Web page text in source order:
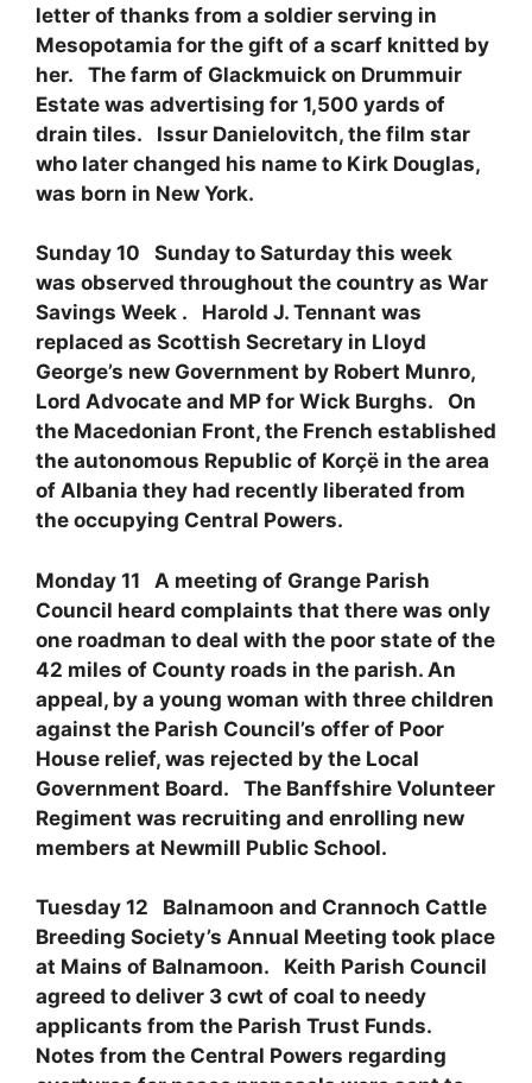
letter of thanks from a soldier serving in
Mesopotamia for the gift of a scarf knitted by
her. The farm of Glackmuick on Drummuir
Estate was advertising for 1,500 yards of
drain tiles. Issur Danielovitch, the film star
who later changed his name to Kirk Douglas,
was born in New York.
Sunday 10 Sunday to Saturday this week
was observed throughout the country as War
Savings Week . Harold J. Tennant was
replaced as Scottish Secretary in Lloyd
George’s new Government by Robert Munro,
Lord Advocate and MP for Wick Burghs. On
the Macedonian Front, the French established
the autonomous Republic of Korçë in the area
of Albania they had recently liberated from
the occupying Central Powers.
Monday 11 A meeting of Grange Parish
Council heard complaints that there was only
one roadman to deal with the poor state of the
42 miles of County roads in the parish. An
appeal, by a young woman with three children
against the Parish Council’s offer of Poor
House relief, was rejected by the Local
Government Board. The Banffshire Volunteer
Regiment was recruiting and enrolling new
members at Newmill Public School.
Tuesday 12 Balnamoon and Crannoch Cattle
Breeding Society’s Annual Meeting took place
at Mains of Balnamoon. Keith Parish Council
agreed to deliver 3 cwt of coal to needy
applicants from the Parish Trust Funds.
Notes from the Central Powers regarding